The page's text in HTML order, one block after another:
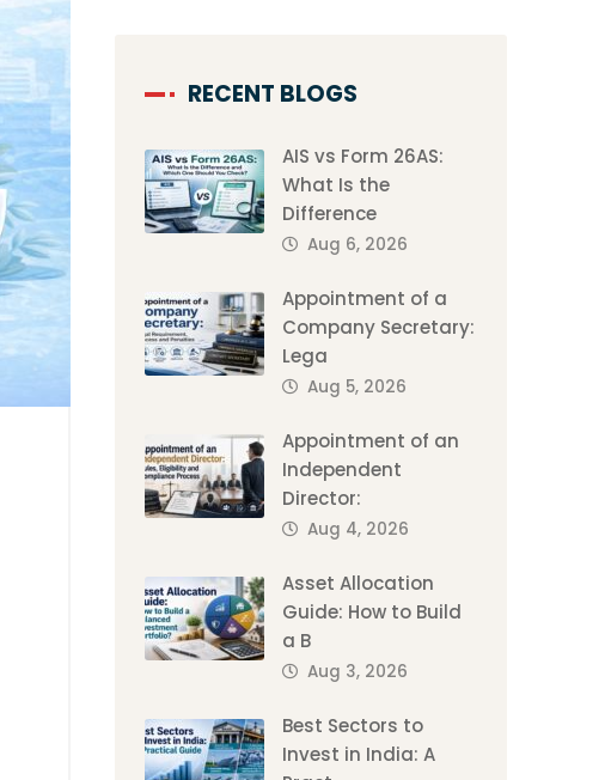
RECENT BLOGS
AIS vs Form 26AS:
What Is the
Difference
Aug 6, 2026
Appointment of a
Company Secretary:
Lega
Aug 5, 2026
Appointment of an
Independent
Director:
Aug 4, 2026
Asset Allocation
Guide: How to Build
a B
Aug 3, 2026
Best Sectors to
Invest in India: A